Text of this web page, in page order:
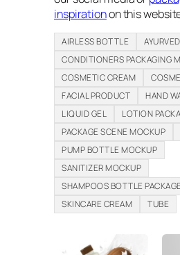
inspirationon this
AIRLESS BOTTLE
CONDITIONERS PACKAGING
COSMETIC CREAM
FACIAL PRODUCT
HAND
LIQUID GEL
LOTION
PACKAGE SCENE MOCKUP
PUMP BOTTLE MOCKUP
SANITIZER MOCKUP
SHAMPOOS BOTTLE
SKINCARE CREAM
TUBE